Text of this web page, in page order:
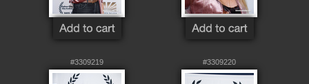
#3309219 #3309220